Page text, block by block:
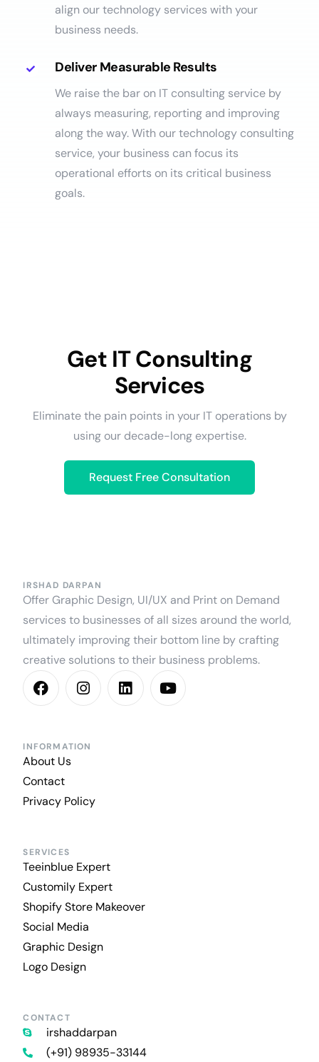
align our technology services with your
business needs.
Deliver Measurable Results
We raise the bar on IT consulting service by
always measuring, reporting and improving
along the way. With our technology consulting
service, your business can focus its
operational efforts on its critical business
goals.
Get IT Consulting
Services
Eliminate the pain points in your IT operations by
using our decade-long expertise.
Request Free Consultation
IRSHAD DARPAN
Offer Graphic Design, UI/UX and Print on Demand
services to businesses of all sizes around the world,
ultimately improving their bottom line by crafting
creative solutions to their business problems.
INFORMATION
About Us
Contact
Privacy Policy
SERVICES
Teeinblue Expert
Customily Expert
Shopify Store Makeover
Social Media
Graphic Design
Logo Design
CONTACT
irshaddarpan
(+91) 98935-33144